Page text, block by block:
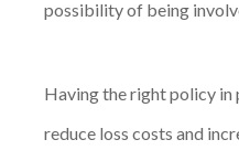
possibility of being
Having the right policy in
reduce loss costs and